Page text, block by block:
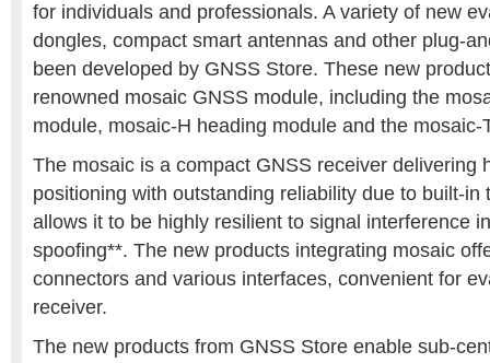
for individuals and professionals. A variety of new
dongles, compact smart antennas and other plug-
been developed by GNSS Store. These new
renowned mosaic GNSS module, including the
module, mosaic-H heading module and the mosaic-
The mosaic is a compact GNSS receiver delivering
positioning with outstanding reliability due to built-in
allows it to be highly resilient to signal interference
spoofing**. The new products integrating mosaic
connectors and various interfaces, convenient for
receiver.
The new products from GNSS Store enable sub-